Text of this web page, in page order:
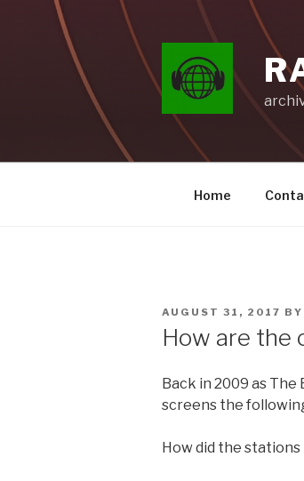
Home
POSTED
AUGUST 31, 2017 BY
How are the
Back in 2009 as
screens the
How did the